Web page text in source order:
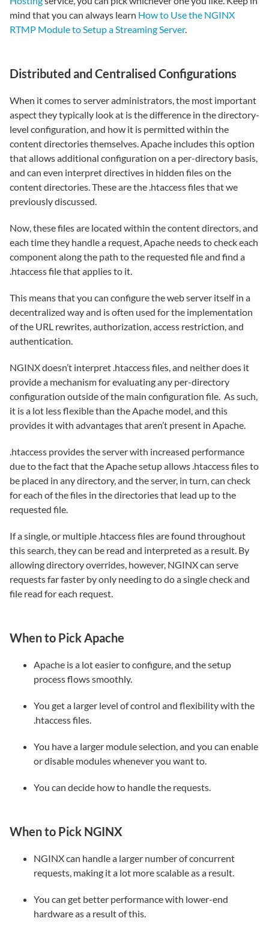
mind that you can always learn How to Use the NGINX
RTMP Module to Setup a Streaming Server.
Distributed and Centralised Configurations
When it comes to server administrators, the most important
aspect they typically look at is the difference in the directory-
level configuration, and how it is permitted within the
content directories themselves. Apache includes this option
that allows additional configuration on a per-directory basis,
and can even interpret directives in hidden files on the
content directories. These are the .htaccess files that we
previously discussed.
Now, these files are located within the content directors, and
each time they handle a request, Apache needs to check each
component along the path to the requested file and find a
.htaccess file that applies to it.
This means that you can configure the web server itself in a
decentralized way and is often used for the implementation
of the URL rewrites, authorization, access restriction, and
authentication.
NGINX doesn’t interpret .htaccess files, and neither does it
provide a mechanism for evaluating any per-directory
configuration outside of the main configuration file. As such,
it is a lot less flexible than the Apache model, and this
provides it with advantages that aren’t present in Apache.
.htaccess provides the server with increased performance
due to the fact that the Apache setup allows .htaccess files to
be placed in any directory, and the server, in turn, can check
for each of the files in the directories that lead up to the
requested file.
If a single, or multiple .htaccess files are found throughout
this search, they can be read and interpreted as a result. By
allowing directory overrides, however, NGINX can serve
requests far faster by only needing to do a single check and
file read for each request.
When to Pick Apache
Apache is a lot easier to configure, and the setup
process flows smoothly.
You get a larger level of control and flexibility with the
.htaccess files.
You have a larger module selection, and you can enable
or disable modules whenever you want to.
You can decide how to handle the requests.
When to Pick NGINX
NGINX can handle a larger number of concurrent
requests, making it a lot more scalable as a result.
You can get better performance with lower-end
hardware as a result of this.